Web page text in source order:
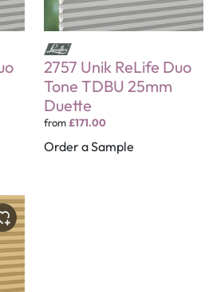
2757 Unik ReLife Duo
Tone TDBU 25mm
Duette
from£171.00
Order a Sample